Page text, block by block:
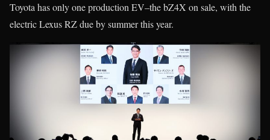
Toyota has only one production EV–the bZ4X on sale, with the
electric Lexus RZ due by summer this year.